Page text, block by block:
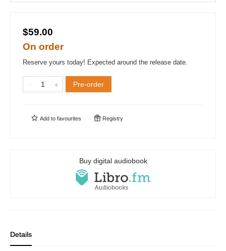
$59.00
On order
Reserve yours today! Expected around the release date.
Pre-order
Add to favourites Registry
Buy digital audiobook
Details